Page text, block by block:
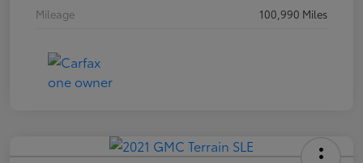
Mileage
100,990 Miles